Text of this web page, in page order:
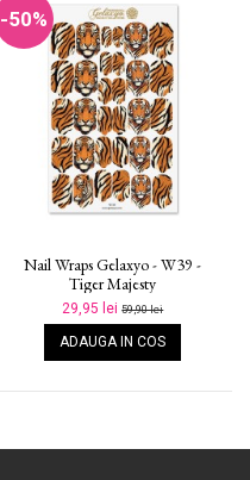
-50%
Nail Wraps Gelaxyo - W39 -
Tiger Majesty
29,95 lei59,90 lei
ADAUGA IN COS